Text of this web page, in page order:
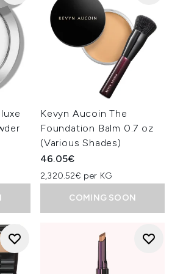
Kevyn Aucoin The
Foundation Balm 0.7 oz
(Various Shades)
46.05€
2,320.52€ per KG
COMING SOON